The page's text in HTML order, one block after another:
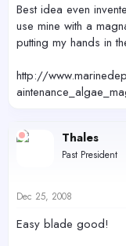
Best idea even
use mine with a
putting my hands in
http://
Thales
Past President
Dec 25, 2008
Easy blade good!